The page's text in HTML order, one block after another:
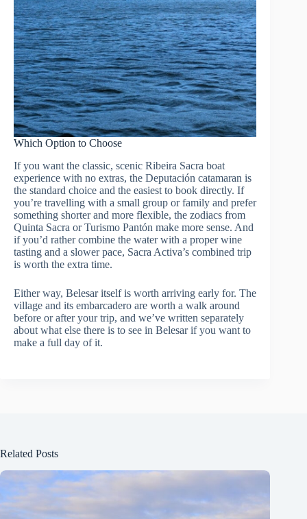
Which Option to Choose
If you want the classic, scenic Ribeira Sacra boat
experience with no extras, the Deputación catamaran is
the standard choice and the easiest to book directly. If
you’re travelling with a small group or family and prefer
something shorter and more flexible, the zodiacs from
Quinta Sacra or Turismo Pantón make more sense. And
if you’d rather combine the water with a proper wine
tasting and a slower pace, Sacra Activa’s combined trip
is worth the extra time.
Either way, Belesar itself is worth arriving early for. The
village and its embarcadero are worth a walk around
before or after your trip, and we’ve written separately
about what else there is to see in Belesar if you want to
make a full day of it.
Related Posts